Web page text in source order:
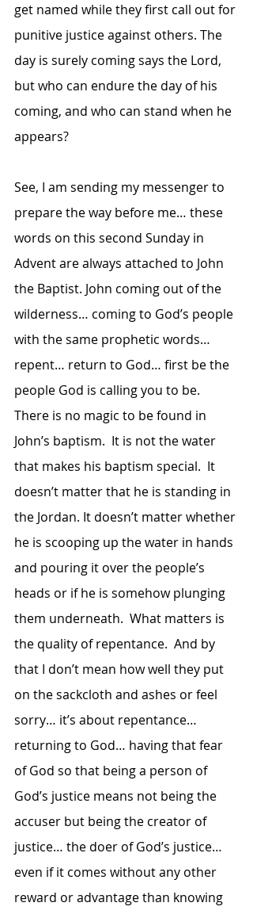
get named while they first call out for
punitive justice against others. The
day is surely coming says the Lord,
but who can endure the day of his
coming, and who can stand when he
appears?
See, I am sending my messenger to
prepare the way before me… these
words on this second Sunday in
Advent are always attached to John
the Baptist. John coming out of the
wilderness… coming to God’s people
with the same prophetic words…
repent… return to God… first be the
people God is calling you to be.
There is no magic to be found in
John’s baptism.  It is not the water
that makes his baptism special.  It
doesn’t matter that he is standing in
the Jordan. It doesn’t matter whether
he is scooping up the water in hands
and pouring it over the people’s
heads or if he is somehow plunging
them underneath.  What matters is
the quality of repentance.  And by
that I don’t mean how well they put
on the sackcloth and ashes or feel
sorry… it’s about repentance…
returning to God… having that fear
of God so that being a person of
God’s justice means not being the
accuser but being the creator of
justice… the doer of God’s justice…
even if it comes without any other
reward or advantage than knowing